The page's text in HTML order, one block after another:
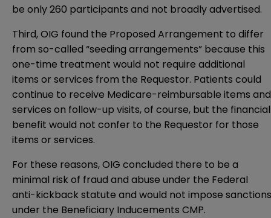
be only 260 participants and not broadly advertised.
Third, OIG found the Proposed Arrangement to differ
from so-called “seeding arrangements” because this
one-time treatment would not require additional
items or services from the Requestor. Patients could
continue to receive Medicare-reimbursable items and
services on follow-up visits, of course, but the financial
benefit would not confer to the Requestor for those
items or services.
For these reasons, OIG concluded there to be a
minimal risk of fraud and abuse under the Federal
anti-kickback statute and would not impose sanctions
under the Beneficiary Inducements CMP.